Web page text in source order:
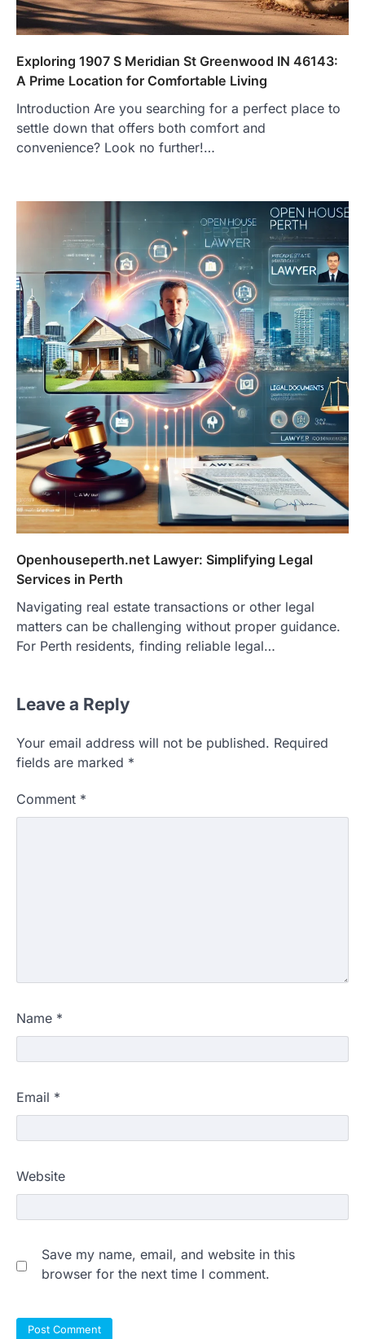
Exploring 1907 S Meridian St Greenwood IN 46143:
A Prime Location for Comfortable Living
Introduction Are you searching for a perfect place to
settle down that offers both comfort and
convenience? Look no further!…
Openhouseperth.net Lawyer: Simplifying Legal
Services in Perth
Navigating real estate transactions or other legal
matters can be challenging without proper guidance.
For Perth residents, finding reliable legal…
Leave a Reply
Your email address will not be published. Required
fields are marked *
Comment *
Name *
Email *
Website
Save my name, email, and website in this
browser for the next time I comment.